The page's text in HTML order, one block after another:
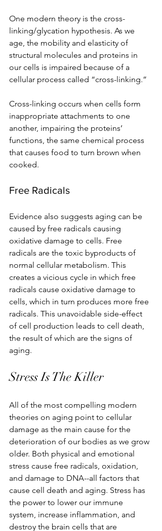
One modern theory is the cross-
linking/glycation hypothesis. As we
age, the mobility and elasticity of
structural molecules and proteins in
our cells is impaired because of a
cellular process called “cross-linking.”
Cross-linking occurs when cells form
inappropriate attachments to one
another, impairing the proteins’
functions, the same chemical process
that causes food to turn brown when
cooked.
Free Radicals
Evidence also suggests aging can be
caused by free radicals causing
oxidative damage to cells. Free
radicals are the toxic byproducts of
normal cellular metabolism. This
creates a vicious cycle in which free
radicals cause oxidative damage to
cells, which in turn produces more free
radicals. This unavoidable side-effect
of cell production leads to cell death,
the result of which are the signs of
aging.
Stress Is The Killer
All of the most compelling modern
theories on aging point to cellular
damage as the main cause for the
deterioration of our bodies as we grow
older. Both physical and emotional
stress cause free radicals, oxidation,
and damage to DNA--all factors that
cause cell death and aging. Stress has
the power to lower our immune
system, increase inflammation, and
destroy the brain cells that are